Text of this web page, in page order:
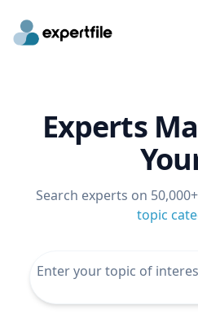
Experts
Search experts on
topic